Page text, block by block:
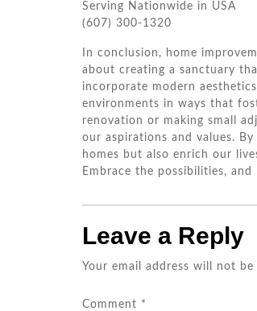
Serving Nationwide in USA
(607) 300-1320
In conclusion, home
about creating a sanctuary
incorporate modern
environments in ways that
renovation or making small
our aspirations and values.
homes but also enrich our
Embrace the possibilities,
Leave a Reply
Your email address will not be
Comment *